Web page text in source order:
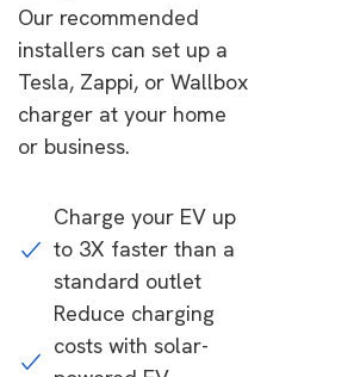
Our recommended
installers can set up a
Tesla, Zappi, or Wallbox
charger at your home
or business.
Charge your EV up
to 3X faster than a
standard outlet
Reduce charging
costs with solar-